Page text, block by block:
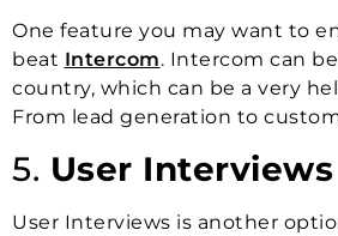
One feature you may want to
beat Intercom. Intercom can
country, which can be a very
From lead generation to
5. User Interviews
User Interviews is another